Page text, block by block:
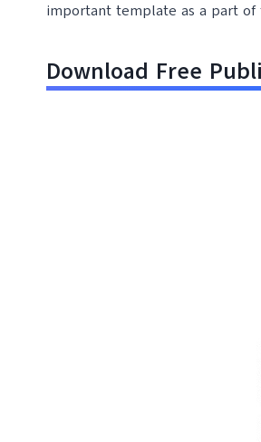
important template as a part of
Download Free